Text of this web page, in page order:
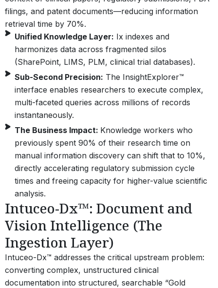
filings, and patent documents—reducing information
retrieval time by 70%.
Unified Knowledge Layer: Ix indexes and
harmonizes data across fragmented silos
(SharePoint, LIMS, PLM, clinical trial databases).
Sub-Second Precision: The InsightExplorer™
interface enables researchers to execute complex,
multi-faceted queries across millions of records
instantaneously.
The Business Impact: Knowledge workers who
previously spent 90% of their research time on
manual information discovery can shift that to 10%,
directly accelerating regulatory submission cycle
times and freeing capacity for higher-value scientific
analysis.
Intuceo-Dx™: Document and
Vision Intelligence (The
Ingestion Layer)
Intuceo-Dx™ addresses the critical upstream problem:
converting complex, unstructured clinical
documentation into structured, searchable “Gold